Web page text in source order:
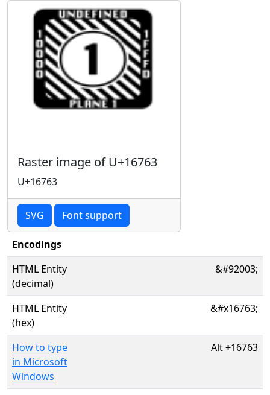
Raster image of U+16763
U+16763
SVG Font support
Encodings
HTML Entity
(decimal)
&#92003;
HTML Entity
(hex)
&#x16763;
How to type
in Microsoft
Windows
Alt+16763